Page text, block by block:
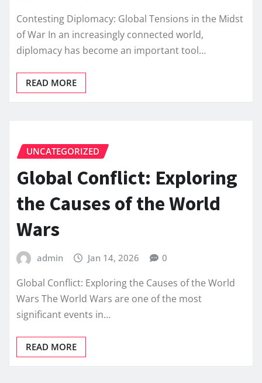
Contesting Diplomacy: Global Tensions in the Midst
of War In an increasingly connected world,
diplomacy has become an important tool…
READ MORE
UNCATEGORIZED
Global Conflict: Exploring
the Causes of the World
Wars
admin Jan 14, 2026 0
Global Conflict: Exploring the Causes of the World
Wars The World Wars are one of the most
significant events in…
READ MORE